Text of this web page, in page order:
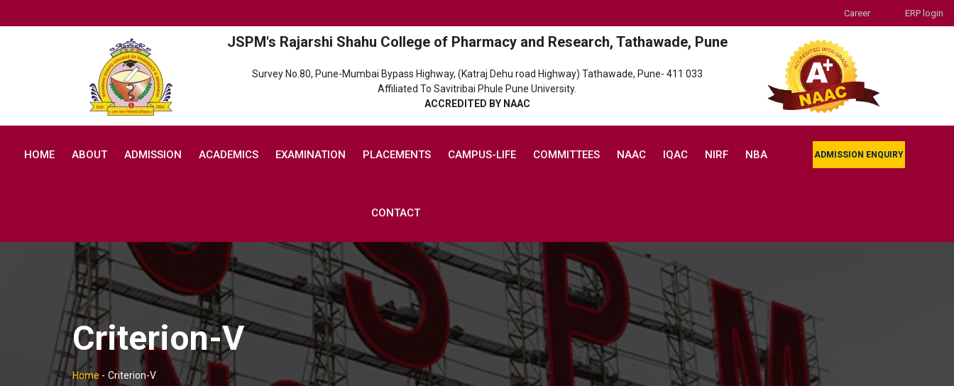
Career ERP login
JSPM's Rajarshi Shahu College of Pharmacy and Research, Tathawade, Pune
Survey No.80, Pune-Mumbai Bypass Highway, (Katraj Dehu road Highway) Tathawade, Pune- 411 033
Affiliated To Savitribai Phule Pune University.
ACCREDITED BY NAAC
HOME ABOUT ADMISSION ACADEMICS EXAMINATION PLACEMENTS CAMPUS-LIFE COMMITTEES NAAC IQAC NIRF NBA
CONTACT
ADMISSION ENQUIRY
Criterion-V
Home - Criterion-V